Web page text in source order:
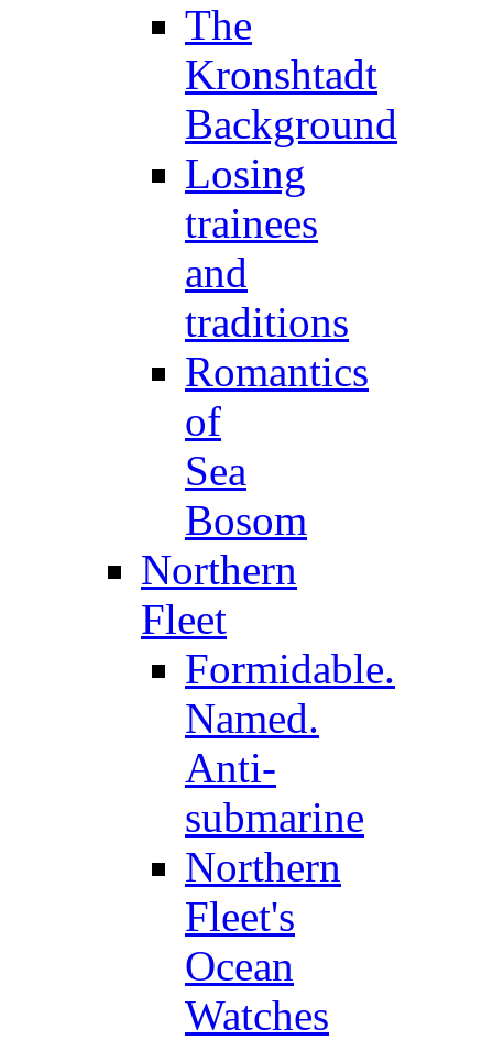
The
Kronshtadt
Background
Losing
trainees
and
traditions
Romantics
of
Sea
Bosom
Northern
Fleet
Formidable.
Named.
Anti-
submarine
Northern
Fleet's
Ocean
Watches